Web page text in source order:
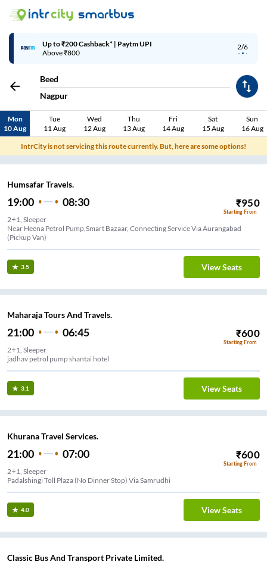
2/6
Up to ₹200 Cashback* | Paytm UPI
Above ₹800
Beed
Nagpur
Mon
10 Aug
Tue
11 Aug
Wed
12 Aug
Thu
13 Aug
Fri
14 Aug
Sat
15 Aug
Sun
16 Aug
IntrCity is not servicing this route currently. But, here are some options!
Humsafar Travels.
19:00 08:30 ₹950
Starting From
2+1, Sleeper
Near Heena Petrol Pump,Smart Bazaar, Connecting Service Via Aurangabad
(Pickup Van)
3.5 View Seats
Maharaja Tours And Travels.
21:00 06:45 ₹600
Starting From
2+1, Sleeper
jadhav petrol pump shantai hotel
3.1 View Seats
Khurana Travel Services.
21:00 07:00 ₹600
Starting From
2+1, Sleeper
Padalshingi Toll Plaza (No Dinner Stop) Via Samrudhi
4.0 View Seats
Classic Bus And Transport Private Limited.